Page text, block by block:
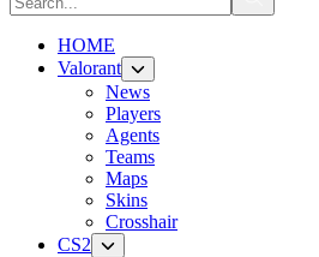
HOME
Valorant
News
Players
Agents
Teams
Maps
Skins
Crosshair
CS2